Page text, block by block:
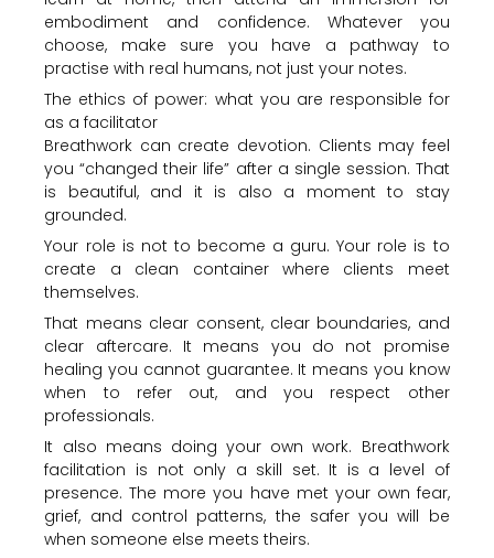
embodiment and confidence. Whatever you
choose, make sure you have a pathway to
practise with real humans, not just your notes.
The ethics of power: what you are responsible for
as a facilitator
Breathwork can create devotion. Clients may feel
you “changed their life” after a single session. That
is beautiful, and it is also a moment to stay
grounded.
Your role is not to become a guru. Your role is to
create a clean container where clients meet
themselves.
That means clear consent, clear boundaries, and
clear aftercare. It means you do not promise
healing you cannot guarantee. It means you know
when to refer out, and you respect other
professionals.
It also means doing your own work. Breathwork
facilitation is not only a skill set. It is a level of
presence. The more you have met your own fear,
grief, and control patterns, the safer you will be
when someone else meets theirs.